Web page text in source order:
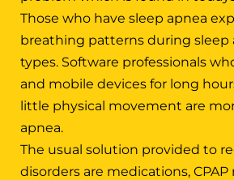
Those who have sleep apnea
breathing patterns during sleep
types. Software professionals
and mobile devices for long
little physical movement are
apnea.
The usual solution provided to
disorders are medications,